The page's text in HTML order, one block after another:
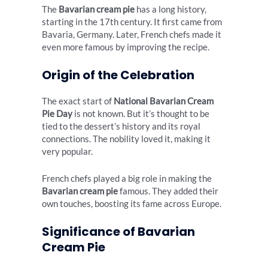
The Bavarian cream pie has a long history,
starting in the 17th century. It first came from
Bavaria, Germany. Later, French chefs made it
even more famous by improving the recipe.
Origin of the Celebration
The exact start of National Bavarian Cream
Pie Day is not known. But it’s thought to be
tied to the dessert’s history and its royal
connections. The nobility loved it, making it
very popular.
French chefs played a big role in making the
Bavarian cream piefamous. They added their
own touches, boosting its fame across Europe.
Significance of Bavarian
Cream Pie